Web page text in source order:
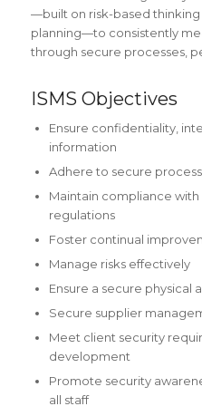
—built on risk-based thinking
planning—to consistently
through secure processes,
ISMS Objectives
Ensure confidentiality,
information
Adhere to secure
Maintain compliance
regulations
Foster continual
Manage risks effectively
Ensure a secure physical
Secure supplier
Meet client security
development
Promote security
all staff